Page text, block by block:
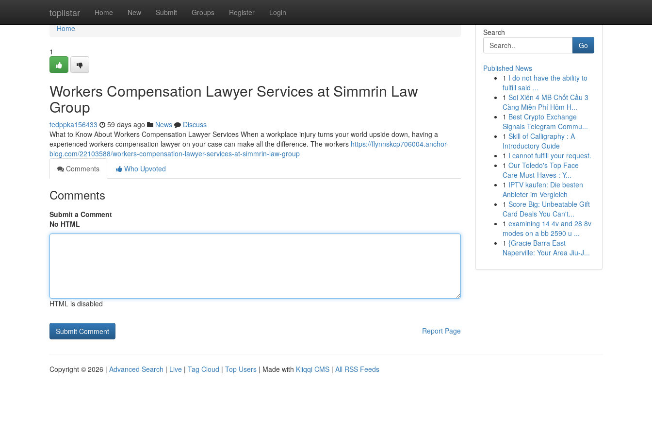
toplistar Home New Submit Groups Register Login
Home
Home
1
Workers Compensation Lawyer Services at Simmrin Law
Group
tedppka156433 59 days ago News
Discuss
What to Know About Workers Compensation Lawyer Services When a workplace injury turns your world upside down, having a
experienced workers compensation lawyer on your case can make all the difference. The workers https://flynnskcp706004.anchor-
blog.com/22103588/workers-compensation-lawyer-services-at-simmrin-law-group
Comments
Who Upvoted
Comments
Submit a Comment
No HTML
HTML is disabled
Report Page
Search
Go
Published News
1 I do not have the ability to
fulfill said ...
1 Soi Xiên 4 MB Chốt Cầu 3
Càng Miễn Phí Hôm H...
1 Best Crypto Exchange
Signals Telegram Commu...
1 Skill of Calligraphy : A
Introductory Guide
1 I cannot fulfill your request.
1 Our Toledo's Top Face
Care Must-Haves : Y...
1 IPTV kaufen: Die besten
Anbieter im Vergleich
1 Score Big: Unbeatable Gift
Card Deals You Can't...
1 examining 14 4v and 28 8v
modes on a bb 2590 u ...
1 {Gracie Barra East
Naperville: Your Area Jiu-J...
Copyright © 2026 | Advanced Search | Live | Tag Cloud | Top Users | Made with Kliqqi CMS | All RSS Feeds